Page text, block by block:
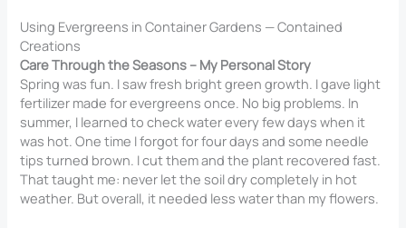
Using Evergreens in Container Gardens — Contained
Creations
Care Through the Seasons – My Personal Story
Spring was fun. I saw fresh bright green growth. I gave light
fertilizer made for evergreens once. No big problems. In
summer, I learned to check water every few days when it
was hot. One time I forgot for four days and some needle
tips turned brown. I cut them and the plant recovered fast.
That taught me: never let the soil dry completely in hot
weather. But overall, it needed less water than my flowers.